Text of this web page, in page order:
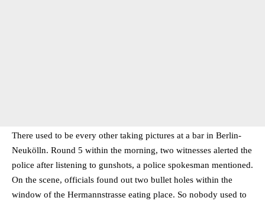
There used to be every other taking pictures at a bar in Berlin-
Neukölln. Round 5 within the morning, two witnesses alerted the
police after listening to gunshots, a police spokesman mentioned.
On the scene, officials found out two bullet holes within the
window of the Hermannstrasse eating place. So nobody used to